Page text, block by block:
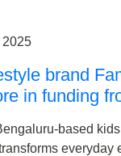
2025
brand
in funding
based
everyday